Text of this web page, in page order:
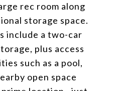
rec room along
storage space.
include a two-car
plus access
such as a pool,
open space